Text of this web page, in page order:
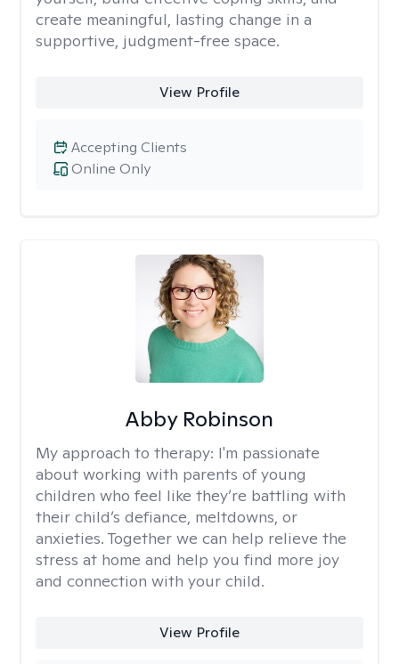
create meaningful, lasting change in a
supportive, judgment-free space.
View Profile
Online Only
Accepting Clients
Abby Robinson
My approach to therapy: I'm passionate
about working with parents of young
children who feel like they’re battling with
their child’s defiance, meltdowns, or
anxieties. Together we can help relieve the
stress at home and help you find more joy
and connection with your child.
View Profile